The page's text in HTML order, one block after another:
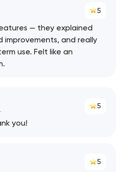
5
— they explained
and really
use. Felt like an
5
you!
5